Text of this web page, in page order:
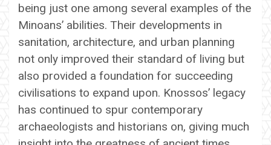
being just one among several examples of the
Minoans’ abilities. Their developments in
sanitation, architecture, and urban planning
not only improved their standard of living but
also provided a foundation for succeeding
civilisations to expand upon. Knossos’ legacy
has continued to spur contemporary
archaeologists and historians on, giving much